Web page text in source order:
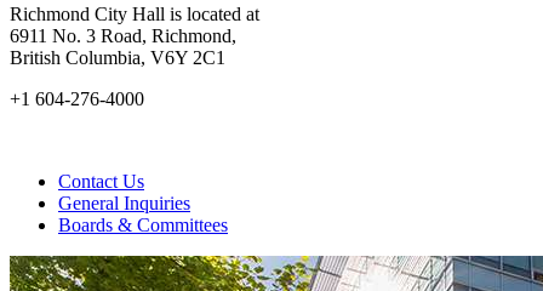
Richmond City Hall is located at
6911 No. 3 Road, Richmond,
British Columbia, V6Y 2C1
+1 604-276-4000
Contact Us
General Inquiries
Boards & Committees